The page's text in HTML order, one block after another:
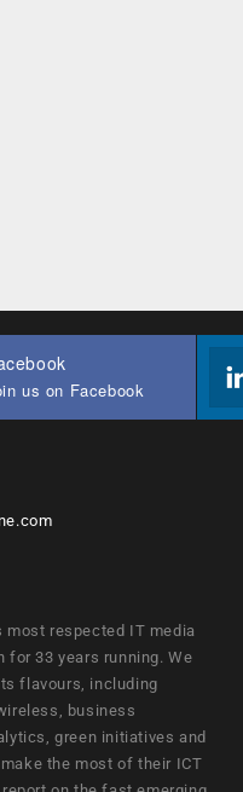
us on Facebook
most respected IT media
for 33 years running. We
flavours, including
business
green initiatives and
the most of their ICT